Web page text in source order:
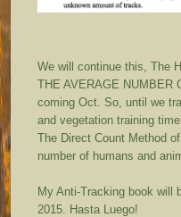
We will continue this, The
THE AVERAGE NUMBER
coming Oct. So, until we
and vegetation training
The Direct Count Method
number of humans and
My Anti-Tracking book will
2015. Hasta Luego!